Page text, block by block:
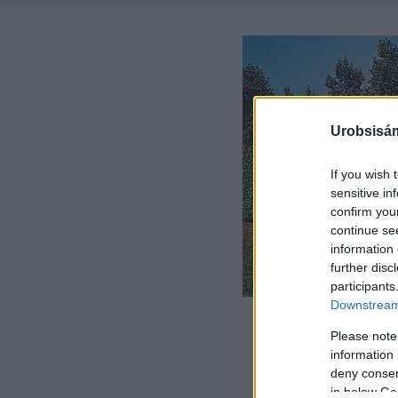
If you wish
sensitive
confirm
continue
information
further
Please
information
deny
in below